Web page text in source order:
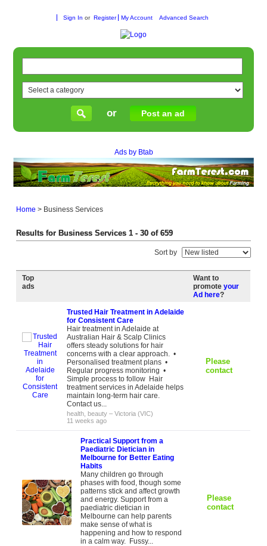
Sign In or Register My Account Advanced Search
or Post an ad
Ads by Btab
Home > Business Services
Results for Business Services 1 - 30 of 659
Sort by
Top
ads
Want to
promoteyour
Ad here?
Trusted Hair Treatment in Adelaide
for Consistent Care
Hair treatment in Adelaide at
Australian Hair & Scalp Clinics
offers steady solutions for hair
concerns with a clear approach. •
Personalised treatment plans •
Regular progress monitoring •
Simple process to follow Hair
treatment services in Adelaide helps
maintain long-term hair care.
Contact us...
health, beauty –Victoria (VIC)
11 weeks ago
Please
contact
Practical Support from a
Paediatric Dietician in
Melbourne for Better Eating
Habits
Many children go through
phases with food, though some
patterns stick and affect growth
and energy. Support from a
paediatric dietician in
Melbourne can help parents
make sense of what is
happening and how to respond
in a calm way. Fussy...
Please
contact